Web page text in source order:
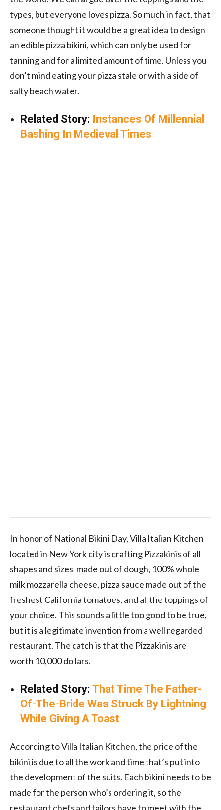
types, but everyone loves pizza. So much in fact, that
someone thought it would be a great idea to design
an edible pizza bikini, which can only be used for
tanning and for a limited amount of time. Unless you
don’t mind eating your pizza stale or with a side of
salty beach water.
Related Story: Instances Of Millennial
Bashing In Medieval Times
In honor of National Bikini Day, Villa Italian Kitchen
located in New York city is crafting Pizzakinis of all
shapes and sizes, made out of dough, 100% whole
milk mozzarella cheese, pizza sauce made out of the
freshest California tomatoes, and all the toppings of
your choice. This sounds a little too good to be true,
but it is a legitimate invention from a well regarded
restaurant. The catch is that the Pizzakinis are
worth 10,000 dollars.
Related Story: That Time The Father-
Of-The-Bride Was Struck By Lightning
While Giving A Toast
According to Villa Italian Kitchen, the price of the
bikini is due to all the work and time that’s put into
the development of the suits. Each bikini needs to be
made for the person who’s ordering it, so the
restaurant chefs and tailors have to meet with the